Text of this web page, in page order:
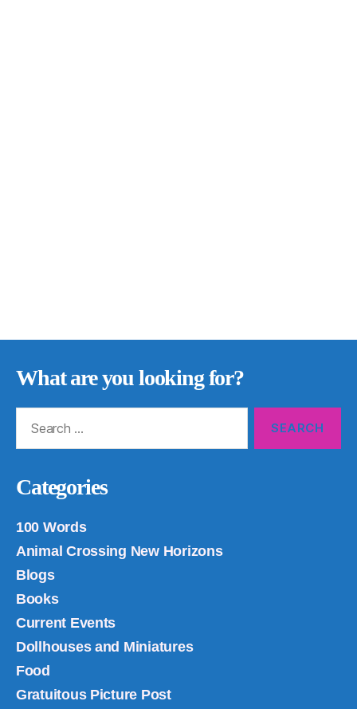
What are you looking for?
Categories
100 Words
Animal Crossing New Horizons
Blogs
Books
Current Events
Dollhouses and Miniatures
Food
Gratuitous Picture Post